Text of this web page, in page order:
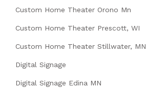
Custom Home Theater Orono Mn
Custom Home Theater Prescott, WI
Custom Home Theater Stillwater, MN
Digital Signage
Digital Signage Edina MN